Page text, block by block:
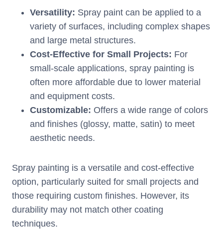
Versatility: Spray paint can be applied to a
variety of surfaces, including complex shapes
and large metal structures.
Cost-Effective for Small Projects: For
small-scale applications, spray painting is
often more affordable due to lower material
and equipment costs.
Customizable: Offers a wide range of colors
and finishes (glossy, matte, satin) to meet
aesthetic needs.
Spray painting is a versatile and cost-effective
option, particularly suited for small projects and
those requiring custom finishes. However, its
durability may not match other coating
techniques.